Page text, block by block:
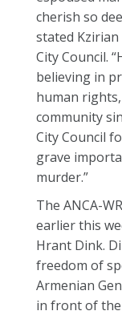
cherish so
stated Kzirian
City Council.
believing in
human
community
City Council
grave
murder.”
The ANCA-
earlier this
Hrant Dink.
freedom of
Armenian
in front of the